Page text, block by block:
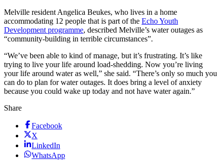
Melville resident Angelica Beukes, who lives in a home
accommodating 12 people that is part of the Echo Youth
Development programme, described Melville’s water outages as
“community-building in terrible circumstances”.
“We’ve been able to kind of manage, but it’s frustrating. It’s like
trying to live your life around load-shedding. Now you’re living
your life around water as well,” she said. “There’s only so much you
can do to plan for water outages. It does bring a level of anxiety
because you could wake up today and not have water again.”
Share
Facebook
X
LinkedIn
WhatsApp